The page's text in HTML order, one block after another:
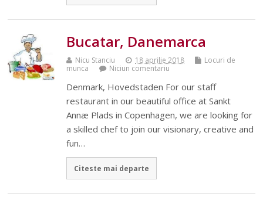
Bucatar, Danemarca
Nicu Stanciu 18 aprilie 2018
Locuri de
munca
Niciun comentariu
Denmark, Hovedstaden For our staff
restaurant in our beautiful office at Sankt
Annæ Plads in Copenhagen, we are looking for
a skilled chef to join our visionary, creative and
fun…
Citeste mai departe